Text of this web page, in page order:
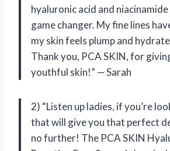
hyaluronic acid and
game changer. My fine lines
my skin feels plump and
Thank you, PCA SKIN, for
youthful skin!” — Sarah
2) “Listen up ladies, if you’re
that will give you that perfect
no further! The PCA SKIN